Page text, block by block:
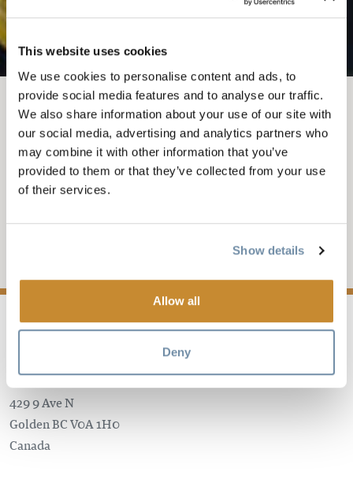
This website uses cookies
We use cookies to personalise content and ads, to
provide social media features and to analyse our traffic.
We also share information about your use of our site with
our social media, advertising and analytics partners who
may combine it with other information that you’ve
provided to them or that they’ve collected from your use
of their services.
Show details
Allow all
Deny
JUL 13, 2025-9-11:59PM
TYLER DEL PINO & THE
BRASSTRONAUTZ @
THE ROCKWATER
The Rockwater Bar & Grill
429 9 Ave N
GoldenBCV0A 1H0
Canada